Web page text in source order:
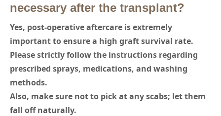
necessary after the transplant?
Yes, post-operative aftercare is extremely
important to ensure a high graft survival rate.
Please strictly follow the instructions regarding
prescribed sprays, medications, and washing
methods.
Also, make sure not to pick at any scabs; let them
fall off naturally.